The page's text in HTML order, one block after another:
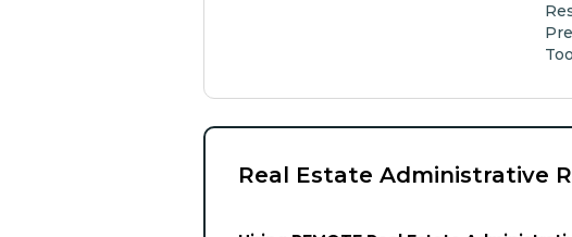
Real Estate Administrative